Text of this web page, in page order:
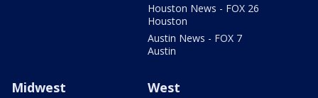
Houston News - FOX 26
Houston
Austin News - FOX 7
Austin
Midwest West